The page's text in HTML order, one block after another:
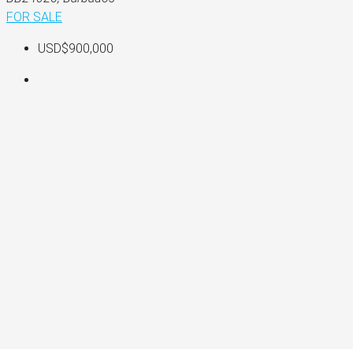
FOR SALE
USD$900,000